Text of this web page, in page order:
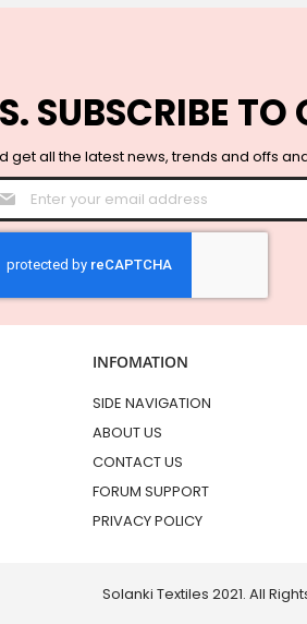
SUBSCRIBE TO
get all the latest news, trends and offs
Sign
Up
for
Newsletter:
INFOMATION
SIDE NAVIGATION
ABOUT US
CONTACT US
FORUM SUPPORT
PRIVACY POLICY
Solanki Textiles 2021. All